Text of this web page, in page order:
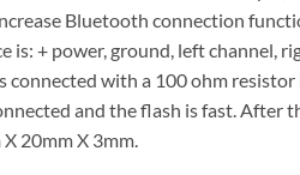
Bluetooth connection
+ power, ground, left channel,
connected with a 100 ohm
and the flash is fast. After
20mm X 3mm.